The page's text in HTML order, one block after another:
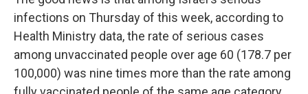
infections on Thursday of this week, according to
Health Ministry data, the rate of serious cases
among unvaccinated people over age 60 (178.7 per
100,000) was nine times more than the rate among